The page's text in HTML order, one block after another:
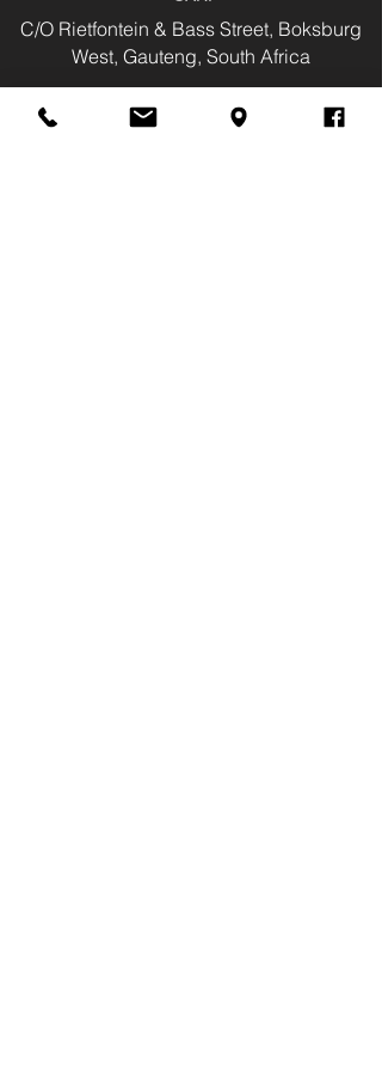
C/O Rietfontein & Bass Street, Boksburg
West, Gauteng, South Africa
Tel:(011) 826-2044